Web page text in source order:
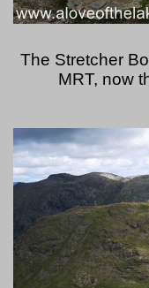
The Stretcher
MRT, now